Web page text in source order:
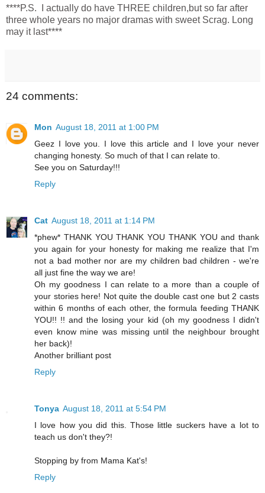
****P.S. I actually do have THREE children,but so far after
three whole years no major dramas with sweet Scrag. Long
may it last****
24 comments:
Mon August 18, 2011 at 1:00 PM
Geez I love you. I love this article and I love your never
changing honesty. So much of that I can relate to.
See you on Saturday!!!
Reply
Cat August 18, 2011 at 1:14 PM
*phew* THANK YOU THANK YOU THANK YOU and thank
you again for your honesty for making me realize that I'm
not a bad mother nor are my children bad children - we're
all just fine the way we are!
Oh my goodness I can relate to a more than a couple of
your stories here! Not quite the double cast one but 2 casts
within 6 months of each other, the formula feeding THANK
YOU!! !! and the losing your kid (oh my goodness I didn't
even know mine was missing until the neighbour brought
her back)!
Another brilliant post
Reply
Tonya August 18, 2011 at 5:54 PM
I love how you did this. Those little suckers have a lot to
teach us don't they?!
Stopping by from Mama Kat's!
Reply